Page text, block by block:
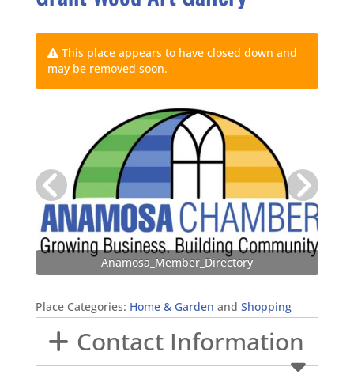
This place appears to have closed down and
may be removed soon.
Anamosa_Member_Directory
Place Categories: Home & Garden and Shopping
Contact Information